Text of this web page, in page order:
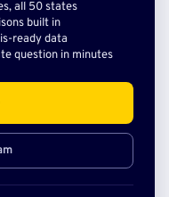
all 50 states
built in
ready data
question in minutes